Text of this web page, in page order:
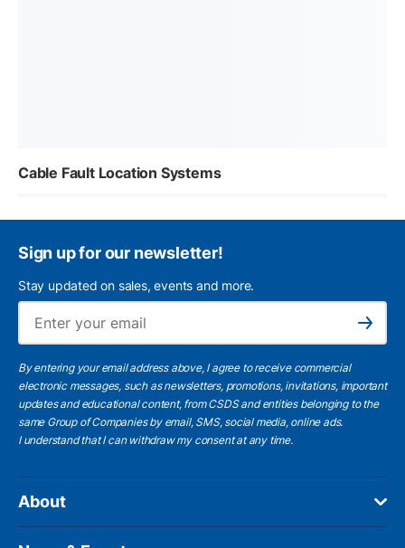
Cable Fault Location Systems
Sign up for our newsletter!
Stay updated on sales, events and more.
Subscribe
By entering your email address above, I agree to receive commercial
electronic messages, such as newsletters, promotions, invitations, important
updates and educational content, from CSDS and entities belonging to the
same Group of Companies by email, SMS, social media, online ads.
I understandthat I can withdraw my consent at any time.
About